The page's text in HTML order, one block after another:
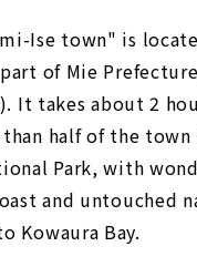
Ise town" is
of Mie
It takes about 2
than half of the
Park, with
and untouched
Kowaura Bay.